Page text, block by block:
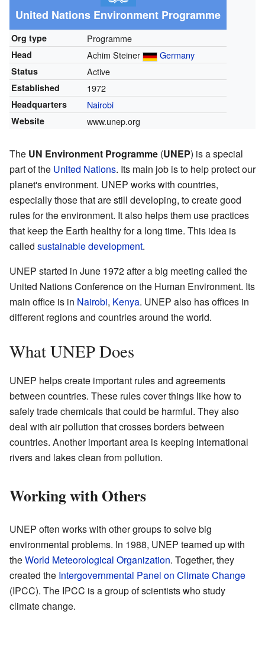
United Nations Environment Programme
Org type Programme
Head Achim Steiner Germany
Status Active
Established 1972
Headquarters Nairobi
Website www.unep.org
The UN Environment Programme (UNEP) is a special
part of the United Nations. Its main job is to help protect our
planet's environment. UNEP works with countries,
especially those that are still developing, to create good
rules for the environment. It also helps them use practices
that keep the Earth healthy for a long time. This idea is
called sustainable development.
UNEP started in June 1972 after a big meeting called the
United Nations Conference on the Human Environment. Its
main office is in Nairobi, Kenya. UNEP also has offices in
different regions and countries around the world.
What UNEP Does
UNEP helps create important rules and agreements
between countries. These rules cover things like how to
safely trade chemicals that could be harmful. They also
deal with air pollution that crosses borders between
countries. Another important area is keeping international
rivers and lakes clean from pollution.
Working with Others
UNEP often works with other groups to solve big
environmental problems. In 1988, UNEP teamed up with
theWorld Meteorological Organization. Together, they
created the Intergovernmental Panel on Climate Change
(IPCC). The IPCC is a group of scientists who study
climate change.